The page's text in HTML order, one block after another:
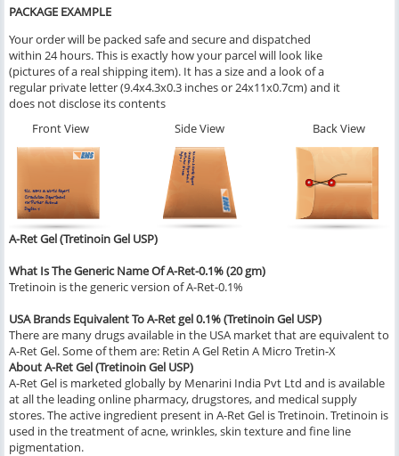
PACKAGE EXAMPLE
Your order will be packed safe and secure and dispatched
within 24 hours. This is exactly how your parcel will look like
(pictures of a real shipping item). It has a size and a look of a
regular private letter (9.4x4.3x0.3 inches or 24x11x0.7cm) and it
does not disclose its contents
Front View
Side View Back View
A-Ret Gel (Tretinoin Gel USP)
What Is The Generic Name Of A-Ret-0.1% (20 gm)
Tretinoin is the generic version of A-Ret-0.1%
USA Brands Equivalent To A-Ret gel 0.1% (Tretinoin Gel USP)
There are many drugs available in the USA market that are equivalent to
A-Ret Gel. Some of them are: Retin A Gel Retin A Micro Tretin-X
About A-Ret Gel (Tretinoin Gel USP)
A-Ret Gel is marketed globally by Menarini India Pvt Ltd and is available
at all the leading online pharmacy, drugstores, and medical supply
stores. The active ingredient present in A-Ret Gel is Tretinoin. Tretinoin is
used in the treatment of acne, wrinkles, skin texture and fine line
pigmentation.